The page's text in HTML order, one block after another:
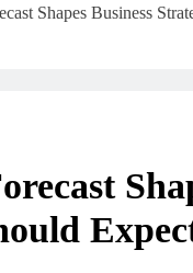
Scale Beyond Borders
That Work In Ghana
Shapes Business